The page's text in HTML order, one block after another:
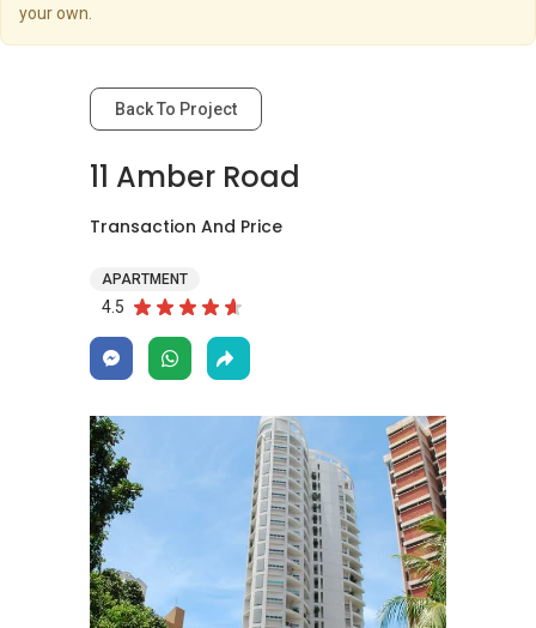
your own.
Back To Project
11 Amber Road
Transaction And Price
APARTMENT
4.5